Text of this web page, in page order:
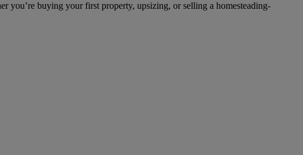
you’re buying your first property, upsizing, or selling a homesteading-